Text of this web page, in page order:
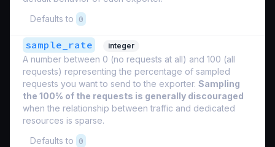
Defaults to 0
sample_rate integer
A number between 0 (no requests at all) and 100 (all
requests) representing the percentage of sampled
requests you want to send to the exporter. Sampling
the 100% of the requests is generally discouraged
when the relationship between traffic and dedicated
resources is sparse.
Defaults to 0